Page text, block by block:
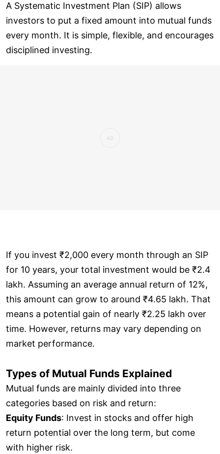
A Systematic Investment Plan (SIP) allows
investors to put a fixed amount into mutual funds
every month. It is simple, flexible, and encourages
disciplined investing.
If you invest ₹2,000 every month through an SIP
for 10 years, your total investment would be ₹2.4
lakh. Assuming an average annual return of 12%,
this amount can grow to around ₹4.65 lakh. That
means a potential gain of nearly ₹2.25 lakh over
time. However, returns may vary depending on
market performance.
Types of Mutual Funds Explained
Mutual funds are mainly divided into three
categories based on risk and return:
Equity Funds: Invest in stocks and offer high
return potential over the long term, but come
with higher risk.